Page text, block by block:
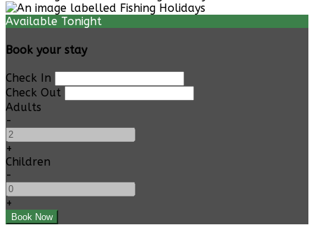
Available Tonight
Book your stay
Check In
Check Out
Adults
-
+
Children
-
+